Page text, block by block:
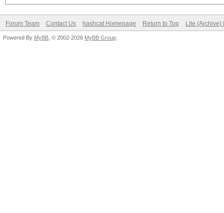
Forum Team Contact Us hashcat Homepage Return to Top Lite (Archive)
Powered By MyBB , © 2002-2026 MyBB Group